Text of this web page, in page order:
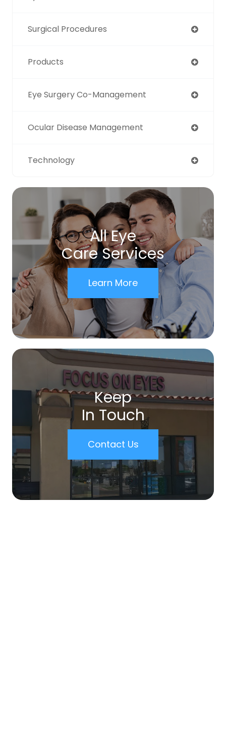
Surgical Procedures
Products
Eye Surgery Co-Management
Ocular Disease Management
Technology
All Eye
Care Services
Learn More
Keep
In Touch
Contact Us